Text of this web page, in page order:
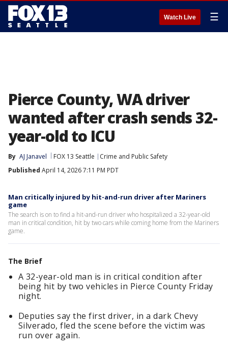
Watch Live ☰
Pierce County, WA driver
wanted after crash sends 32-
year-old to ICU
By AJ Janavel FOX 13 Seattle
Crime and Public Safety
Published April 14, 2026 7:11 PM PDT
Man critically injured by hit-and-run driver after Mariners
game
The search is on to find a hit-and-run driver who hospitalized a 32-year-old
man in critical condition, hit by two cars while coming home from the Mariners
game.
The Brief
A 32-year-old man is in critical condition after
being hit by two vehicles in Pierce County Friday
night.
Deputies say the first driver, in a dark Chevy
Silverado, fled the scene before the victim was
run over again.